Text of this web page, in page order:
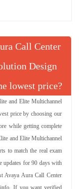
Call Center
Design
lowest price?
and Elite Multichannel
price by choosing our
while getting complete
and Elite Multichannel
to match the real exam
updates for 90 days with
Avaya Aura Call Center
info. If you want verified